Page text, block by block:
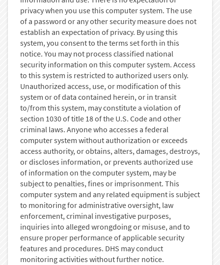
privacy when you use this computer system. The use
of a password or any other security measure does not
establish an expectation of privacy. By using this
system, you consent to the terms set forth in this
notice. You may not process classified national
security information on this computer system. Access
to this system is restricted to authorized users only.
Unauthorized access, use, or modification of this
system or of data contained herein, or in transit
to/from this system, may constitute a violation of
section 1030 of title 18 of the U.S. Code and other
criminal laws. Anyone who accesses a federal
computer system without authorization or exceeds
access authority, or obtains, alters, damages, destroys,
or discloses information, or prevents authorized use
of information on the computer system, may be
subject to penalties, fines or imprisonment. This
computer system and any related equipment is subject
to monitoring for administrative oversight, law
enforcement, criminal investigative purposes,
inquiries into alleged wrongdoing or misuse, and to
ensure proper performance of applicable security
features and procedures. DHS may conduct
monitoring activities without further notice.